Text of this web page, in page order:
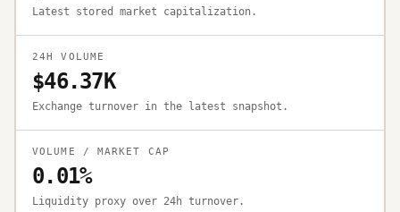
Latest stored market capitalization.
24H VOLUME
$46.37K
Exchange turnover in the latest snapshot.
VOLUME / MARKET CAP
0.01%
Liquidity proxy over 24h turnover.